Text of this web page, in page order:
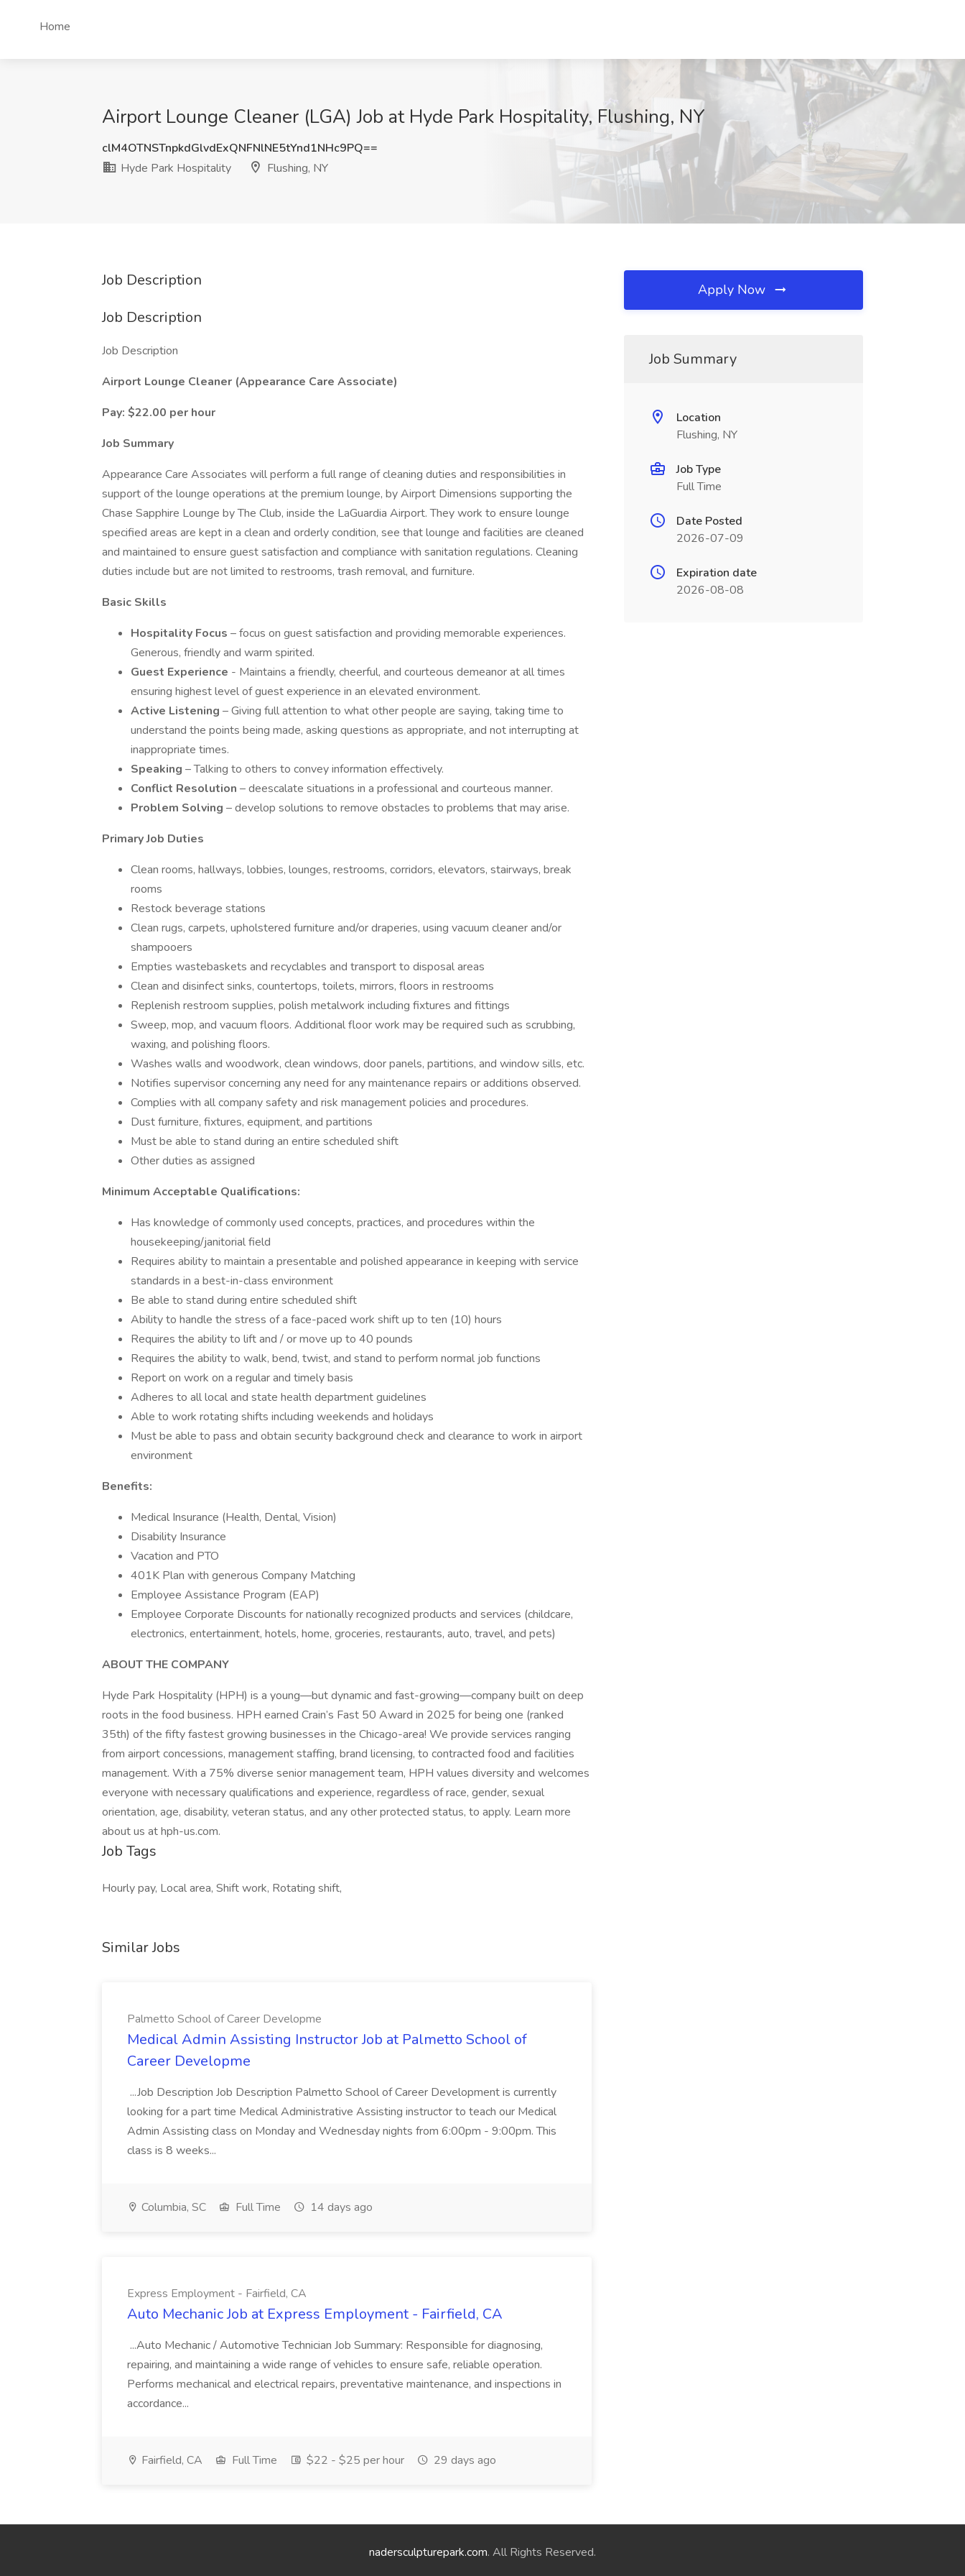
Home
Airport Lounge Cleaner (LGA) Job at Hyde Park Hospitality, Flushing, NY
clM4OTNSTnpkdGlvdExQNFNlNE5tYnd1NHc9PQ==
Hyde Park Hospitality
Flushing, NY
Job Description
Job Description
Job Description
Airport Lounge Cleaner (Appearance Care Associate)
Pay: $22.00 per hour
Job Summary
Appearance Care Associates will perform a full range of cleaning duties and responsibilities in
support of the lounge operations at the premium lounge, by Airport Dimensions supporting the
Chase Sapphire Lounge by The Club, inside the LaGuardia Airport. They work to ensure lounge
specified areas are kept in a clean and orderly condition, see that lounge and facilities are cleaned
and maintained to ensure guest satisfaction and compliance with sanitation regulations. Cleaning
duties include but are not limited to restrooms, trash removal, and furniture.
Basic Skills
Hospitality Focus – focus on guest satisfaction and providing memorable experiences.
Generous, friendly and warm spirited.
Guest Experience - Maintains a friendly, cheerful, and courteous demeanor at all times
ensuring highest level of guest experience in an elevated environment.
Active Listening – Giving full attention to what other people are saying, taking time to
understand the points being made, asking questions as appropriate, and not interrupting at
inappropriate times.
Speaking – Talking to others to convey information effectively.
Conflict Resolution – deescalate situations in a professional and courteous manner.
Problem Solving – develop solutions to remove obstacles to problems that may arise.
Primary Job Duties
Clean rooms, hallways, lobbies, lounges, restrooms, corridors, elevators, stairways, break
rooms
Restock beverage stations
Clean rugs, carpets, upholstered furniture and/or draperies, using vacuum cleaner and/or
shampooers
Empties wastebaskets and recyclables and transport to disposal areas
Clean and disinfect sinks, countertops, toilets, mirrors, floors in restrooms
Replenish restroom supplies, polish metalwork including fixtures and fittings
Sweep, mop, and vacuum floors. Additional floor work may be required such as scrubbing,
waxing, and polishing floors.
Washes walls and woodwork, clean windows, door panels, partitions, and window sills, etc.
Notifies supervisor concerning any need for any maintenance repairs or additions observed.
Complies with all company safety and risk management policies and procedures.
Dust furniture, fixtures, equipment, and partitions
Must be able to stand during an entire scheduled shift
Other duties as assigned
Minimum Acceptable Qualifications:
Has knowledge of commonly used concepts, practices, and procedures within the
housekeeping/janitorial field
Requires ability to maintain a presentable and polished appearance in keeping with service
standards in a best-in-class environment
Be able to stand during entire scheduled shift
Ability to handle the stress of a face-paced work shift up to ten (10) hours
Requires the ability to lift and / or move up to 40 pounds
Requires the ability to walk, bend, twist, and stand to perform normal job functions
Report on work on a regular and timely basis
Adheres to all local and state health department guidelines
Able to work rotating shifts including weekends and holidays
Must be able to pass and obtain security background check and clearance to work in airport
environment
Benefits:
Medical Insurance (Health, Dental, Vision)
Disability Insurance
Vacation and PTO
401K Plan with generous Company Matching
Employee Assistance Program (EAP)
Employee Corporate Discounts for nationally recognized products and services (childcare,
electronics, entertainment, hotels, home, groceries, restaurants, auto, travel, and pets)
ABOUT THE COMPANY
Hyde Park Hospitality (HPH) is a young—but dynamic and fast-growing—company built on deep
roots in the food business. HPH earned Crain’s Fast 50 Award in 2025 for being one (ranked
35th) of the fifty fastest growing businesses in the Chicago-area! We provide services ranging
from airport concessions, management staffing, brand licensing, to contracted food and facilities
management. With a 75% diverse senior management team, HPH values diversity and welcomes
everyone with necessary qualifications and experience, regardless of race, gender, sexual
orientation, age, disability, veteran status, and any other protected status, to apply. Learn more
about us at hph-us.com.
Job Tags
Hourly pay, Local area, Shift work, Rotating shift,
Similar Jobs
Palmetto School of Career Developme
Medical Admin Assisting Instructor Job at Palmetto School of
Career Developme
...Job Description Job Description Palmetto School of Career Development is currently
looking for a part time Medical Administrative Assisting instructor to teach our Medical
Admin Assisting class on Monday and Wednesday nights from 6:00pm - 9:00pm. This
class is 8 weeks...
Columbia, SC Full Time 14 days ago
Express Employment - Fairfield, CA
Auto Mechanic Job at Express Employment - Fairfield, CA
...Auto Mechanic / Automotive Technician Job Summary: Responsible for diagnosing,
repairing, and maintaining a wide range of vehicles to ensure safe, reliable operation.
Performs mechanical and electrical repairs, preventative maintenance, and inspections in
accordance...
Fairfield, CA Full Time $22 - $25 per hour 29 days ago
Apply Now
Job Summary
Location
Flushing, NY
Job Type
Full Time
Date Posted
2026-07-09
Expiration date
2026-08-08
nadersculpturepark.com. All Rights Reserved.